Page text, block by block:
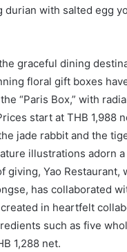
durian with salted egg
graceful dining
floral gift boxes
“Paris Box,” with
start at THB 1,988
jade rabbit and the
illustrations adorn
giving, Yao
has collaborated
in heartfelt
such as five
1,288 net.